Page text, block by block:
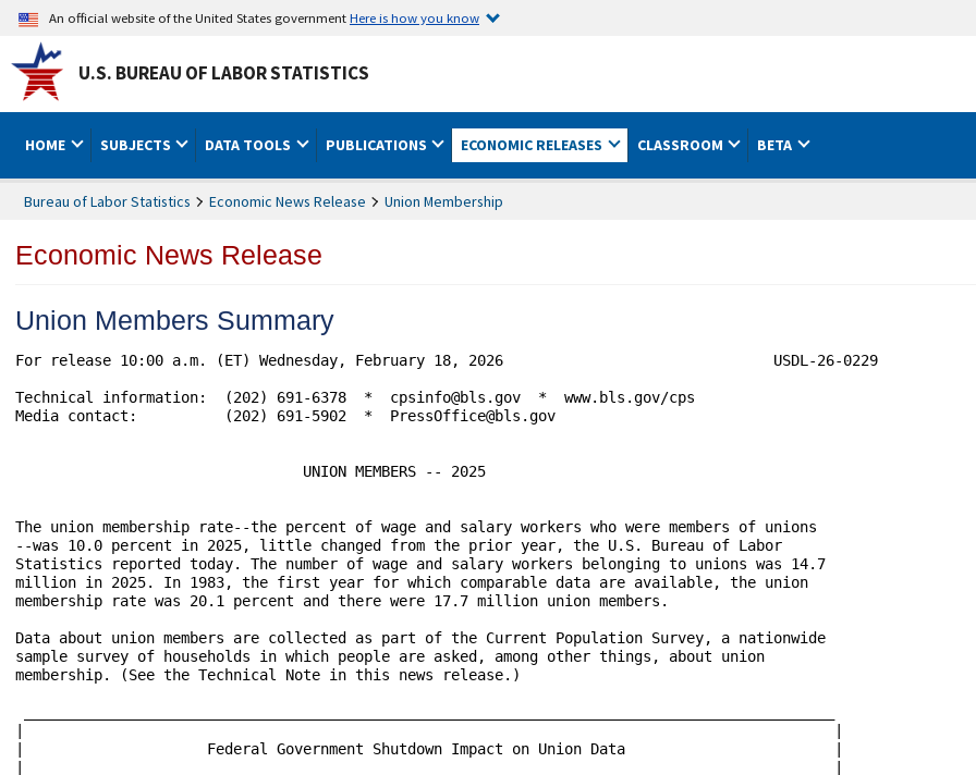
An official website of the United States governmentHere is how you know
U.S. BUREAU OF LABOR STATISTICS
HOME SUBJECTS DATA TOOLS PUBLICATIONS ECONOMIC RELEASES CLASSROOM BETA
Bureau of Labor Statistics Economic News Release Union Membership
Economic News Release
Union Members Summary
For release 10:00 a.m. (ET) Wednesday, February 18, 2026 			       USDL-26-0229
Technical information:  (202) 691-6378  *  cpsinfo@bls.gov  *  www.bls.gov/cps
Media contact:          (202) 691-5902  *  PressOffice@bls.gov
                                 UNION MEMBERS -- 2025
The union membership rate--the percent of wage and salary workers who were members of unions
--was 10.0 percent in 2025, little changed from the prior year, the U.S. Bureau of Labor
Statistics reported today. The number of wage and salary workers belonging to unions was 14.7
million in 2025. In 1983, the first year for which comparable data are available, the union
membership rate was 20.1 percent and there were 17.7 million union members.
Data about union members are collected as part of the Current Population Survey, a nationwide
sample survey of households in which people are asked, among other things, about union
membership. (See the Technical Note in this news release.)
|                     Federal Government Shutdown Impact on Union Data			      |